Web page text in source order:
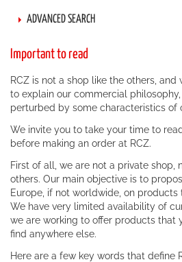
ADVANCED SEARCH
Important to read
RCZ is not a shop like the others,
to explain our commercial
perturbed by some characteristics of
We invite you to take your time to
before making an order at RCZ.
First of all, we are not a private shop,
others. Our main objective is to
Europe, if not worldwide, on
We have very limited availability of
we are working to offer products that
find anywhere else.
Here are a few key words that define